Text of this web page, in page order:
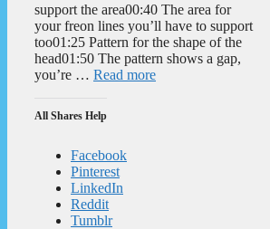
support the area00:40 The area for
your freon lines you’ll have to support
too01:25 Pattern for the shape of the
head01:50 The pattern shows a gap,
you’re … Read more
All Shares Help
Facebook
Pinterest
LinkedIn
Reddit
Tumblr